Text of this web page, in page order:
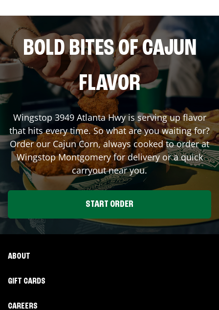
BOLD BITES OF CAJUN
FLAVOR
Wingstop 3949 Atlanta Hwyis serving up flavor
that hits every time. So what are you waiting for?
Order our Cajun Corn, always cooked to order at
WingstopMontgomeryfor delivery or a quick
carryout near you.
START ORDER
ABOUT
GIFT CARDS
CAREERS